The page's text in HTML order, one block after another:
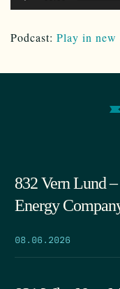
Podcast: Play in new
832 Vern Lund
Energy
08.06.2026